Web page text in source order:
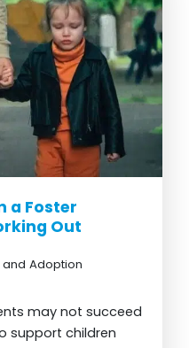
a Foster
Out
and Adoption
may not succeed
support children